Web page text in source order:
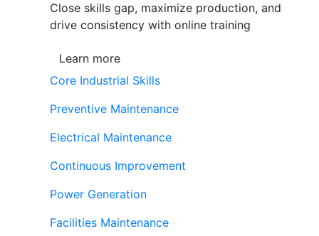
Close skills gap, maximize production, and
drive consistency with online training
Learn more
Core Industrial Skills
Preventive Maintenance
Electrical Maintenance
Continuous Improvement
Power Generation
Facilities Maintenance